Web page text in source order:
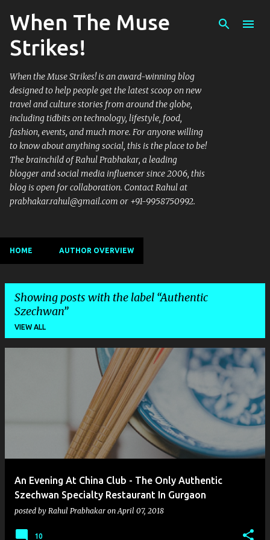
Skip to main content
When The Muse
Strikes!
When the Muse Strikes! is an award-winning blog
designed to help people get the latest scoop on new
travel and culture stories from around the globe,
including tidbits on technology, lifestyle, food,
fashion, events, and much more. For anyone willing
to know about anything social, this is the place to be!
The brainchild of Rahul Prabhakar, a leading
blogger and social media influencer since 2006, this
blog is open for collaboration. Contact Rahul at
prabhakar.rahul@gmail.com or +91-9958750992.
HOME AUTHOR OVERVIEW
Showing posts with the label Authentic
Szechwan
VIEW ALL
An Evening At China Club - The Only Authentic
Szechwan Specialty Restaurant In Gurgaon
posted by Rahul Prabhakar onApril 07, 2018
10